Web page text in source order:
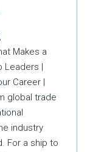
Makes a
|
Career |
global trade
industry
For a ship to